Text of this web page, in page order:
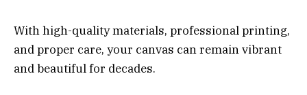
With high-quality materials, professional printing,
and proper care, your canvas can remain vibrant
and beautiful for decades.